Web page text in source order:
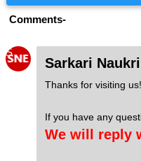
Comments-
S
Sarkari
Thanks for visiting us!
If you have any
We will reply